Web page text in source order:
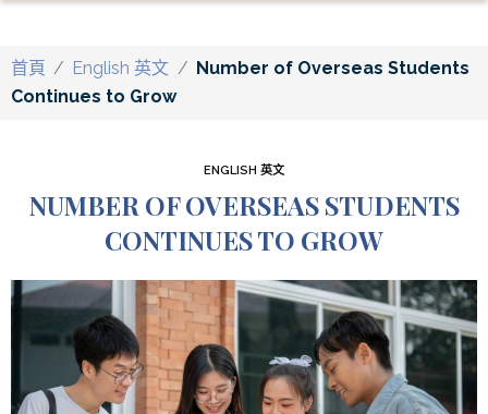
首頁 / English 英文 / Number of Overseas Students
Continues to Grow
ENGLISH 英文
NUMBER OF OVERSEAS STUDENTS
CONTINUES TO GROW